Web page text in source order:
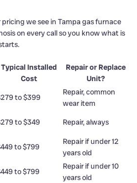
we see in Tampa gas furnace
on every call so you know what is
Typical Installed
Cost
Repair or Replace
Unit?
to $399
Repair, common
wear item
to $349 Repair, always
to $799
Repair if under 12
years old
to $799
Repair if under 10
years old